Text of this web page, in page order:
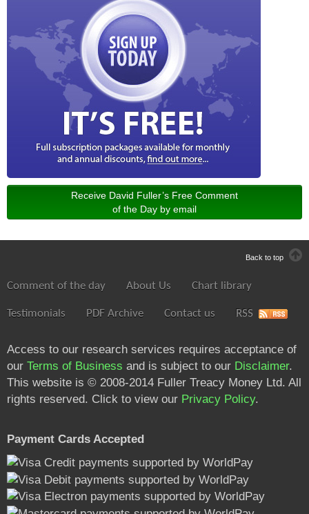
Receive David Fuller’s Free Comment
of the Day by email
Back to top
Comment of the day About Us Chart library
Testimonials PDF Archive Contact us RSS
Access to our research services requires acceptance of
our Terms of Business and is subject to our Disclaimer.
This website is © 2008-2014 Fuller Treacy Money Ltd. All
rights reserved. Click to view our Privacy Policy.
Payment Cards Accepted